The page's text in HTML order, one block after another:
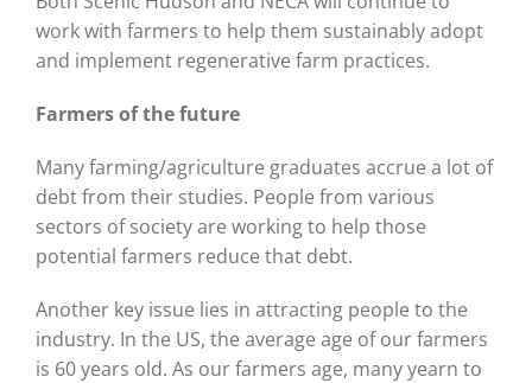
work with farmers to help them sustainably adopt
and implement regenerative farm practices.
Farmers of the future
Many farming/agriculture graduates accrue a lot of
debt from their studies. People from various
sectors of society are working to help those
potential farmers reduce that debt.
Another key issue lies in attracting people to the
industry. In the US, the average age of our farmers
is 60 years old. As our farmers age, many yearn to